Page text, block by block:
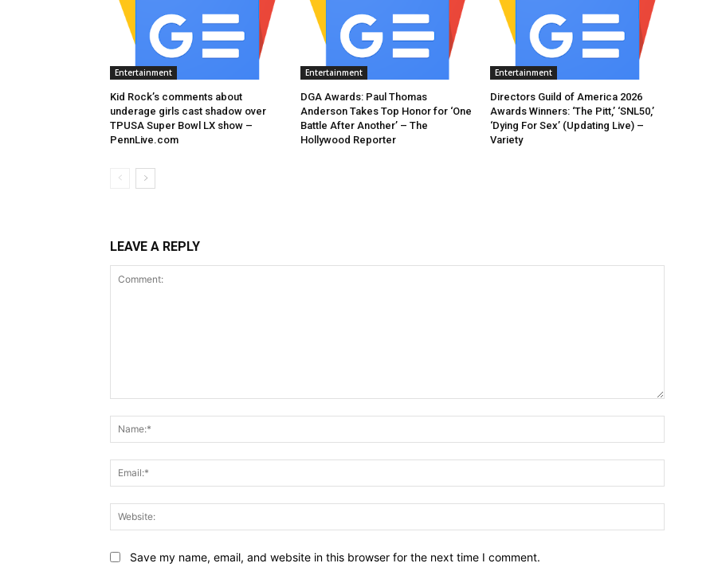
Entertainment
Kid Rock’s comments about
underage girls cast shadow over
TPUSA Super Bowl LX show –
PennLive.com
Entertainment
DGA Awards: Paul Thomas
Anderson Takes Top Honor for ‘One
Battle After Another’ – The
Hollywood Reporter
Entertainment
Directors Guild of America 2026
Awards Winners: ‘The Pitt,’ ‘SNL50,’
‘Dying For Sex’ (Updating Live) –
Variety
LEAVE A REPLY
Save my name, email, and website in this browser for the next time I comment.